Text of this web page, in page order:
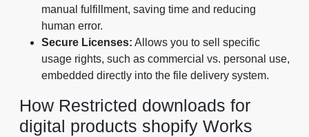
manual fulfillment, saving time and reducing
human error.
Secure Licenses: Allows you to sell specific
usage rights, such as commercial vs. personal use,
embedded directly into the file delivery system.
How Restricted downloads for
digital products shopify Works